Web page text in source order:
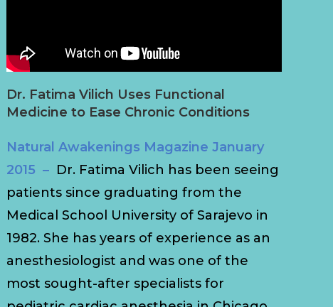
Dr. Fatima Vilich Uses Functional
Medicine to Ease Chronic Conditions
Natural Awakenings Magazine January
2015 – Dr. Fatima Vilich has been seeing
patients since graduating from the
Medical School University of Sarajevo in
1982. She has years of experience as an
anesthesiologist and was one of the
most sought-after specialists for